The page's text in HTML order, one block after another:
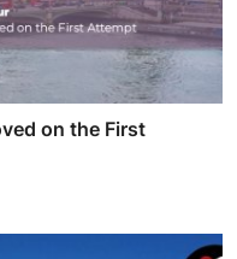
on the First